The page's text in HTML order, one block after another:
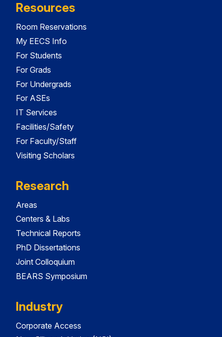
Resources
Room Reservations
My EECS Info
For Students
For Grads
For Undergrads
For ASEs
IT Services
Facilities/Safety
For Faculty/Staff
Visiting Scholars
Research
Areas
Centers & Labs
Technical Reports
PhD Dissertations
Joint Colloquium
BEARS Symposium
Industry
Corporate Access